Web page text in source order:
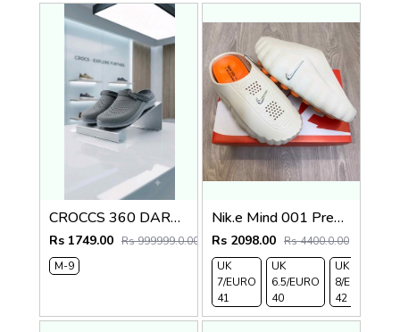
CROCCS 360 DARK GREY
Rs 1749.00 Rs 999999.0.00
M-9
Nik.e Mind 001 Premium Beige Slides
Rs 2098.00 Rs 4400.0.00
UK
7/EURO
41
UK
6.5/EURO
40
UK
8/EURO
42